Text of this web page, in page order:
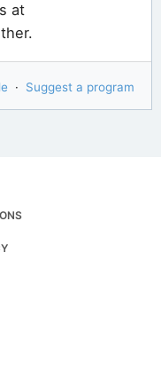
at
· Suggest a program